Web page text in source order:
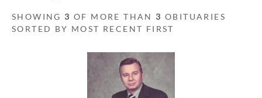
SHOWING 3 OF MORE THAN 3 OBITUARIES
SORTED BY MOST RECENT FIRST